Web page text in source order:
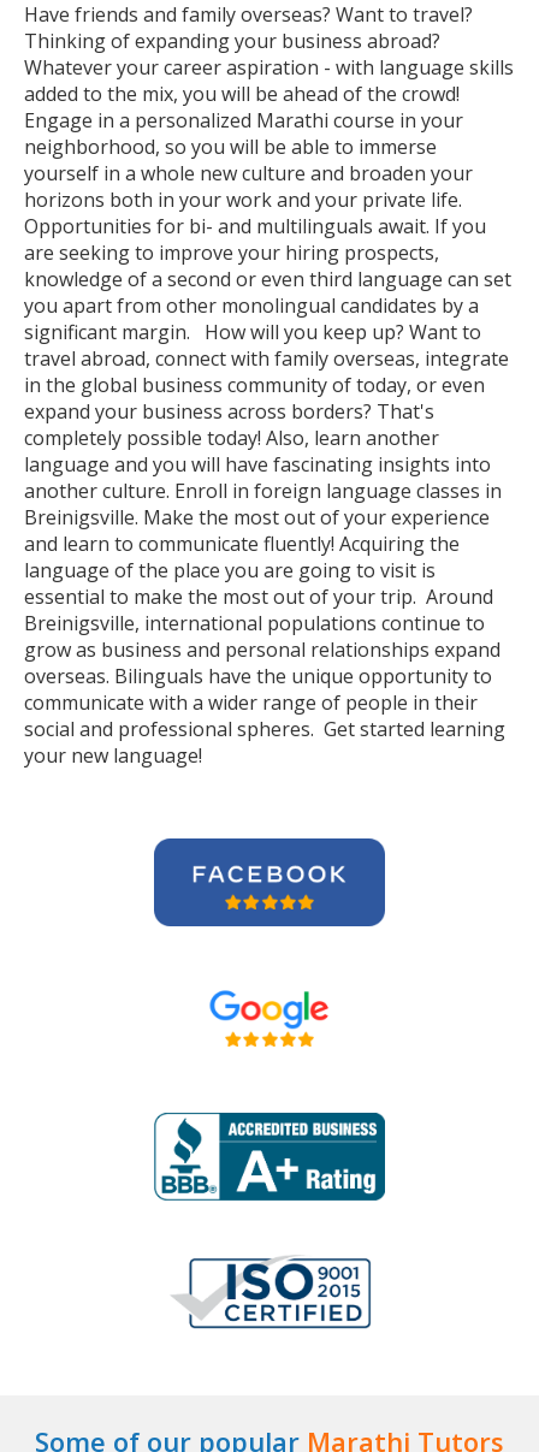
Have friends and family overseas? Want to travel?
Thinking of expanding your business abroad?
Whatever your career aspiration - with language skills
added to the mix, you will be ahead of the crowd!
Engage in a personalized Marathi course in your
neighborhood, so you will be able to immerse
yourself in a whole new culture and broaden your
horizons both in your work and your private life.
Opportunities for bi- and multilinguals await. If you
are seeking to improve your hiring prospects,
knowledge of a second or even third language can set
you apart from other monolingual candidates by a
significant margin. How will you keep up? Want to
travel abroad, connect with family overseas, integrate
in the global business community of today, or even
expand your business across borders? That's
completely possible today! Also, learn another
language and you will have fascinating insights into
another culture. Enroll in foreign language classes in
Breinigsville. Make the most out of your experience
and learn to communicate fluently! Acquiring the
language of the place you are going to visit is
essential to make the most out of your trip. Around
Breinigsville, international populations continue to
grow as business and personal relationships expand
overseas. Bilinguals have the unique opportunity to
communicate with a wider range of people in their
social and professional spheres. Get started learning
your new language!
Some of our popular Marathi Tutors